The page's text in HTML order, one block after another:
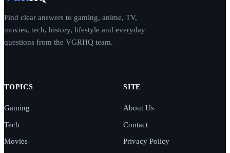
Find clear answers to gaming, anime, TV,
movies, tech, history, lifestyle and everyday
questions from the VGRHQ team.
TOPICS
Gaming
Tech
Movies
SITE
About Us
Contact
Privacy Policy